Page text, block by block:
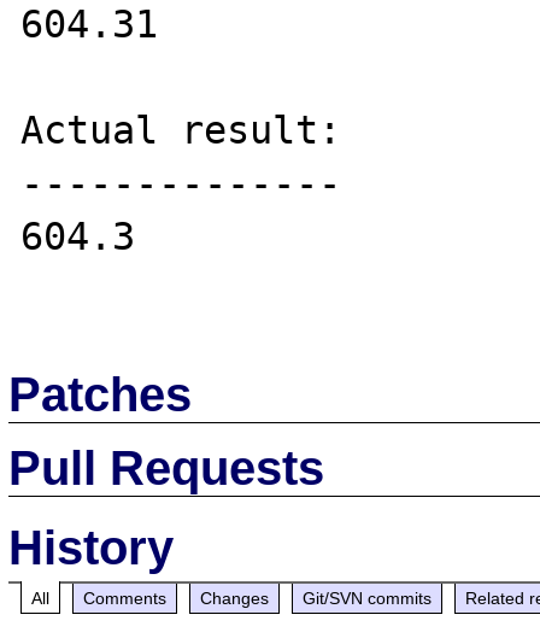
604.31
Actual result:
--------------
604.3
Patches
Pull Requests
History
All Comments Changes Git/SVN commits Related